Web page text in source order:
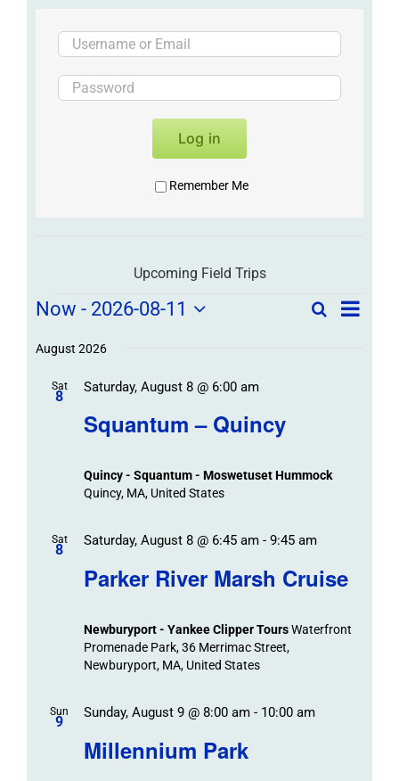
Log in
Remember Me
Upcoming Field Trips
Field
Trips
Events
Field
SearchField
List
Now - 2026-08-11
date.
August 2026
Sat
8
Squantum – Quincy
Saturday, August 8 @ 6:00 am
Quincy - Squantum - Moswetuset Hummock
Quincy, MA, United States
Sat
8
Parker River Marsh Cruise
Saturday, August 8 @ 6:45 am- 9:45 am
Newburyport - Yankee Clipper ToursWaterfront
Promenade Park, 36 Merrimac Street,
Newburyport, MA, United States
Sun
9
Millennium Park
Sunday, August 9 @ 8:00 am- 10:00 am